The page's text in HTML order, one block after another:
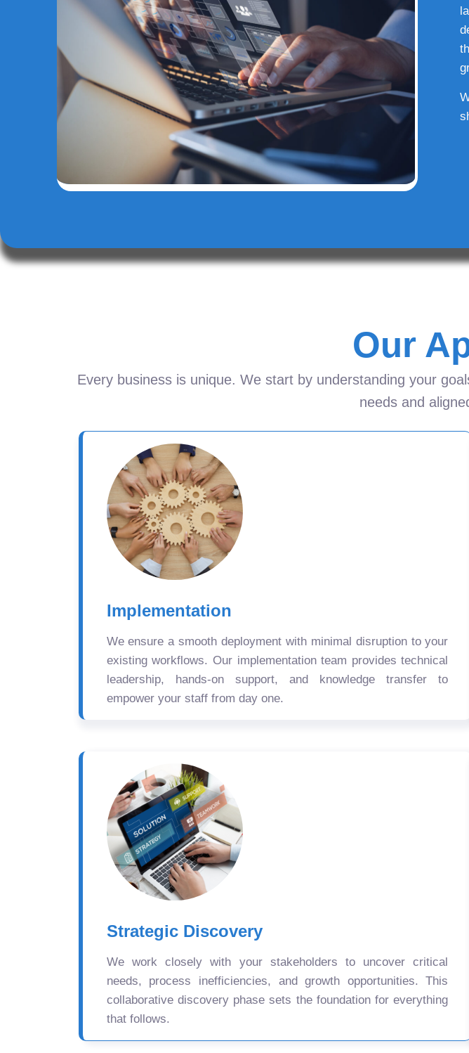
Our
Every business is unique. We start by understanding your
needs and
Implementation
We ensure a smooth deployment with minimal disruption to your
existing workflows. Our implementation team provides technical
leadership, hands-on support, and knowledge transfer to
empower your staff from day one.
Strategic Discovery
We work closely with your stakeholders to uncover critical
needs, process inefficiencies, and growth opportunities. This
collaborative discovery phase sets the foundation for everything
that follows.